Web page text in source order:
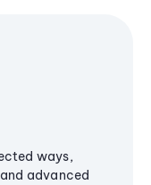
ways,
advanced